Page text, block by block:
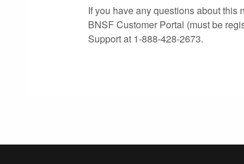
If you have any questions about this
BNSF Customer Portal (must be
Support at 1-888-428-2673.